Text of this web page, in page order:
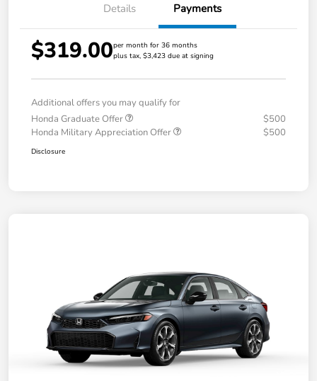
Details Payments
$319.00per month for 36 months
plus tax, $3,423 due at signing
Additional offers you may qualify for
Honda Graduate Offer
$500
Honda Military Appreciation Offer
$500
Disclosure